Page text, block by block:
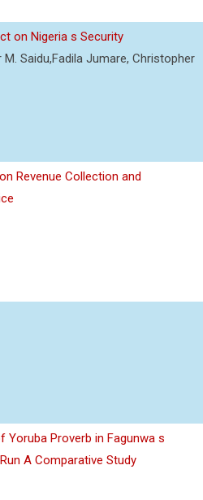
on Nigeria s Security
Saidu,Fadila Jumare, Christopher
Revenue Collection and
Yoruba Proverb in Fagunwa s
A Comparative Study